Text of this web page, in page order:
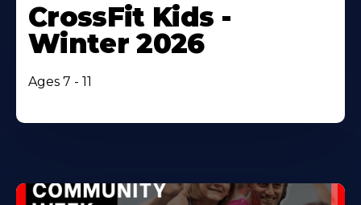
CrossFit Kids -
Winter 2026
Ages 7 - 11